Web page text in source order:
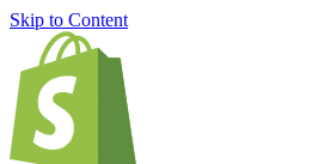
Skip to Content